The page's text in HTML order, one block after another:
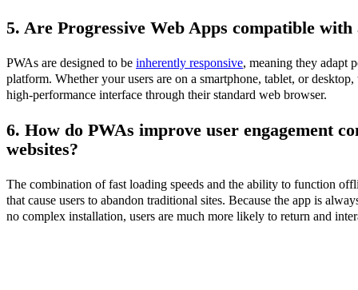
5. Are Progressive Web Apps compatible with
PWAs are designed to be inherently responsive, meaning they adapt
platform. Whether your users are on a smartphone, tablet, or
high-performance interface through their standard web browser.
6. How do PWAs improve user engagement
websites?
The combination of fast loading speeds and the ability to function
that cause users to abandon traditional sites. Because the app is
no complex installation, users are much more likely to return and